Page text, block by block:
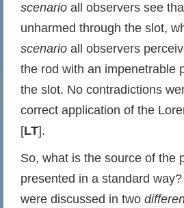
scenario all observers see
unharmed through the slot,
scenario all observers
the rod with an impenetrable
the slot. No contradictions
correct application of the
[LT].
So, what is the source of the
presented in a standard
were discussed in two